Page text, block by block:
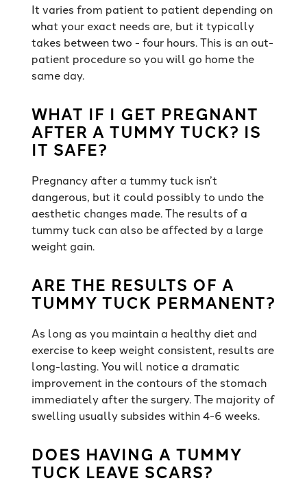
It varies from patient to patient depending on
what your exact needs are, but it typically
takes between two - four hours. This is an out-
patient procedure so you will go home the
same day.
WHAT IF I GET PREGNANT
AFTER A TUMMY TUCK? IS
IT SAFE?
Pregnancy after a tummy tuck isn’t
dangerous, but it could possibly to undo the
aesthetic changes made. The results of a
tummy tuck can also be affected by a large
weight gain.
ARE THE RESULTS OF A
TUMMY TUCK PERMANENT?
As long as you maintain a healthy diet and
exercise to keep weight consistent, results are
long-lasting. You will notice a dramatic
improvement in the contours of the stomach
immediately after the surgery. The majority of
swelling usually subsides within 4-6 weeks.
DOES HAVING A TUMMY
TUCK LEAVE SCARS?